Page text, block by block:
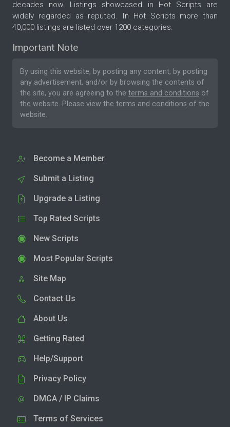
decades now. Listings showcased in Hot Scripts are
widely regarded as reputed. In Hot Scripts more than
40,000 listings are listed over 1200 categories.
Important Note
By using this website, by posting any content, by posting
any advertisement, and/or by browsing the contents of
the site, you are agreeing to the terms and conditions of
the website. Please view the terms and conditions of the
website.
Become a Member
Submit a Listing
Upgrade a Listing
Top Rated Scripts
New Scripts
Most Popular Scripts
Site Map
Contact Us
About Us
Getting Rated
Help/Support
Privacy Policy
DMCA / IP Claims
Terms of Services